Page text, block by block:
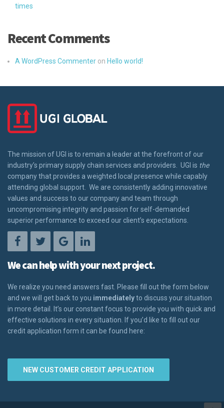
times
Recent Comments
A WordPress Commenter on Hello world!
The mission of UGI is to remain a leader at the forefront of our
industry’s primary supply chain services and providers. UGI is the
company that provides a weighted local presence while capably
attending global support. We are consistently adding innovative
values and success to our company and team through
uncompromising integrity and passion for self-demanded
superior performance to exceed our client’s expectations.
We can help with your next project.
We realize you need answers fast. Please fill out the form below
and we will get back to you immediatelyto discuss your situation
in more detail. It’s our constant focus to provide you with quick and
effective solutions in every situation. If you’d like to fill out our
credit application form it can be found here:
NEW CUSTOMER CREDIT APPLICATION